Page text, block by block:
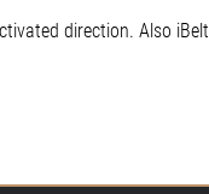
direction. Also iBelt